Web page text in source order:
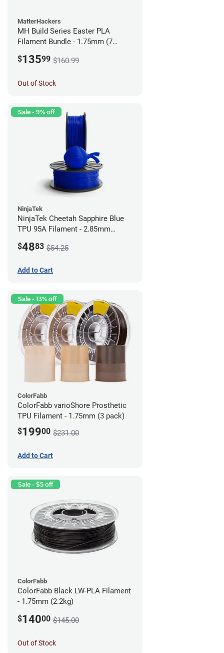
MatterHackers
MH Build Series Easter PLA
Filament Bundle - 1.75mm (7
$13599 $160.99
Out of Stock
Sale - 9% off
NinjaTek
NinjaTek Cheetah Sapphire Blue
TPU 95A Filament - 2.85mm
$4883 $54.25
Add to Cart
Sale - 13% off
ColorFabb
ColorFabb varioShore Prosthetic
TPU Filament - 1.75mm (3 pack)
$19900 $231.00
Add to Cart
Sale - $5 off
ColorFabb
ColorFabb Black LW-PLA Filament
- 1.75mm (2.2kg)
$14000 $145.00
Out of Stock